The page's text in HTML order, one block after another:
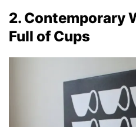
2. Contemporary
Full of Cups